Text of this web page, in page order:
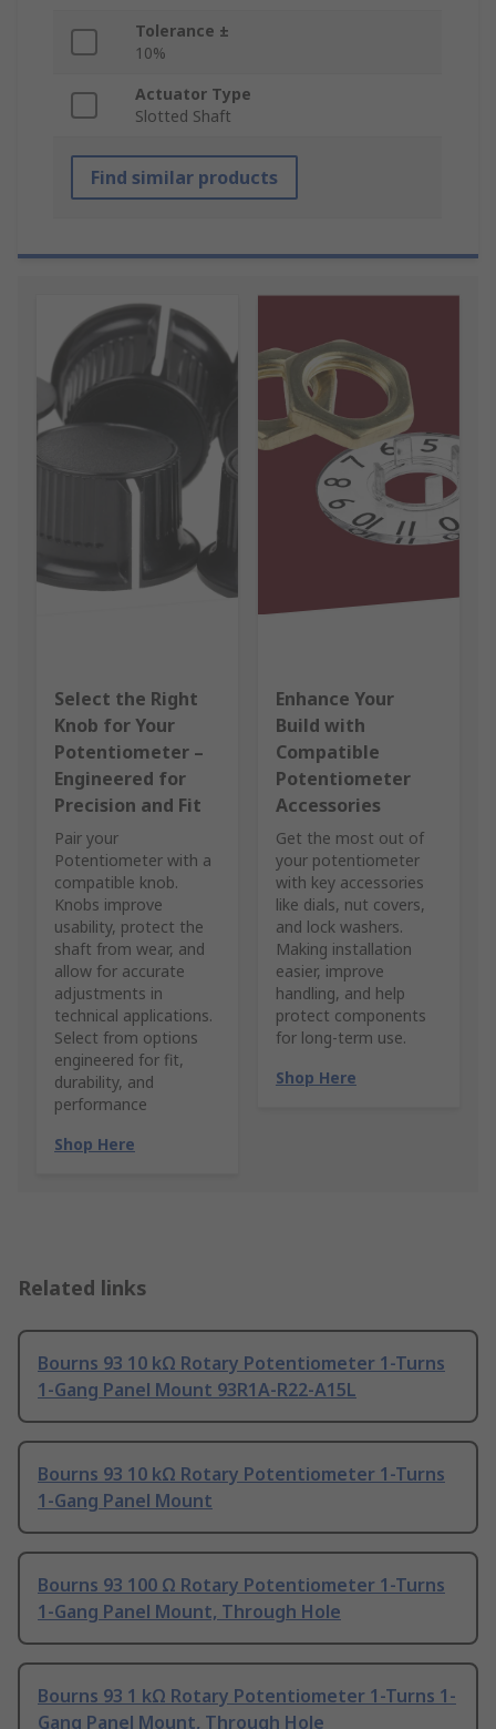
Tolerance ±
10%
Actuator Type
Slotted Shaft
Find similar products
Select the Right
Knob for Your
Potentiometer –
Engineered for
Precision and Fit
Pair your
Potentiometer with a
compatible knob.
Knobs improve
usability, protect the
shaft from wear, and
allow for accurate
adjustments in
technical applications.
Select from options
engineered for fit,
durability, and
performance
Shop Here
Enhance Your
Build with
Compatible
Potentiometer
Accessories
Get the most out of
your potentiometer
with key accessories
like dials, nut covers,
and lock washers.
Making installation
easier, improve
handling, and help
protect components
for long-term use.
Shop Here
Related links
Bourns 93 10 kΩ Rotary Potentiometer 1-Turns
1-Gang Panel Mount 93R1A-R22-A15L
Bourns 93 10 kΩ Rotary Potentiometer 1-Turns
1-Gang Panel Mount
Bourns 93 100 Ω Rotary Potentiometer 1-Turns
1-Gang Panel Mount, Through Hole
Bourns 93 1 kΩ Rotary Potentiometer 1-Turns 1-
Gang Panel Mount, Through Hole